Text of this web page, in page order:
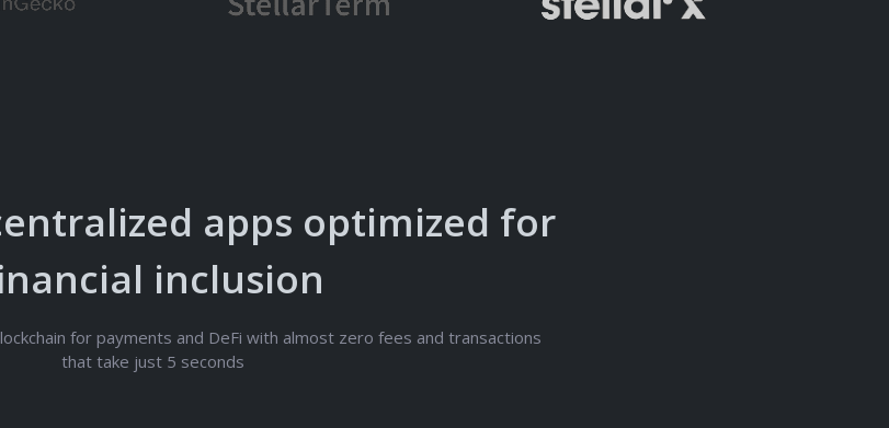
apps optimized for
inclusion
for payments and DeFi with almost zero fees and transactions
that take just 5 seconds